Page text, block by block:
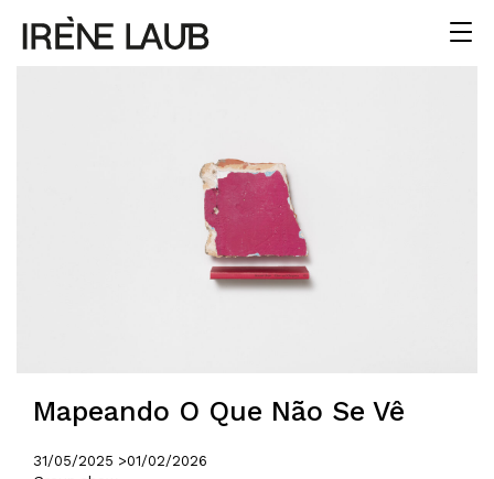
Mapeando O Que Não Se Vê
31/05/2025 >01/02/2026